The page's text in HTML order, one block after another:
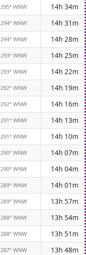
295° WNW
14h 34m
294° WNW
14h 31m
294° WNW
14h 28m
293° WNW
14h 25m
293° WNW
14h 22m
292° WNW
14h 19m
292° WNW
14h 16m
291° WNW
14h 13m
291° WNW
14h 10m
290° WNW
14h 07m
290° WNW
14h 04m
289° WNW
14h 01m
289° WNW
13h 57m
288° WNW
13h 54m
288° WNW
13h 51m
287° WNW
13h 48m